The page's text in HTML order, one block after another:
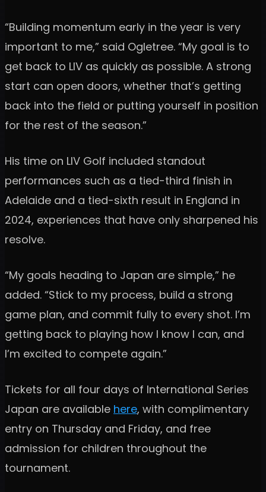
“Building momentum early in the year is very
important to me,” said Ogletree. “My goal is to
get back to LIV as quickly as possible. A strong
start can open doors, whether that’s getting
back into the field or putting yourself in position
for the rest of the season.”
His time on LIV Golf included standout
performances such as a tied-third finish in
Adelaide and a tied-sixth result in England in
2024, experiences that have only sharpened his
resolve.
“My goals heading to Japan are simple,” he
added. “Stick to my process, build a strong
game plan, and commit fully to every shot. I’m
getting back to playing how I know I can, and
I’m excited to compete again.”
Tickets for all four days of International Series
Japan are available here, with complimentary
entry on Thursday and Friday, and free
admission for children throughout the
tournament.